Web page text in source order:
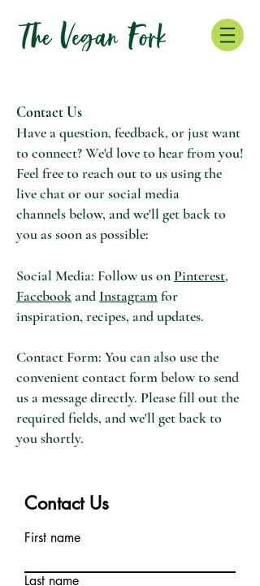
Contact Us
Have a question, feedback, or just want
to connect? We'd love to hear from you!
Feel free to reach out to us usingthe
live chat or our social media
channelsbelow, and we'll get back to
you as soon as possible:
Social Media: Follow us on Pinterest,
Facebook and Instagramfor
inspiration, recipes, and updates.
Contact Form: You can also use the
convenient contact form below to send
us a message directly. Please fill out the
required fields, and we'll get back to
you shortly.
Contact Us
First name
Last name